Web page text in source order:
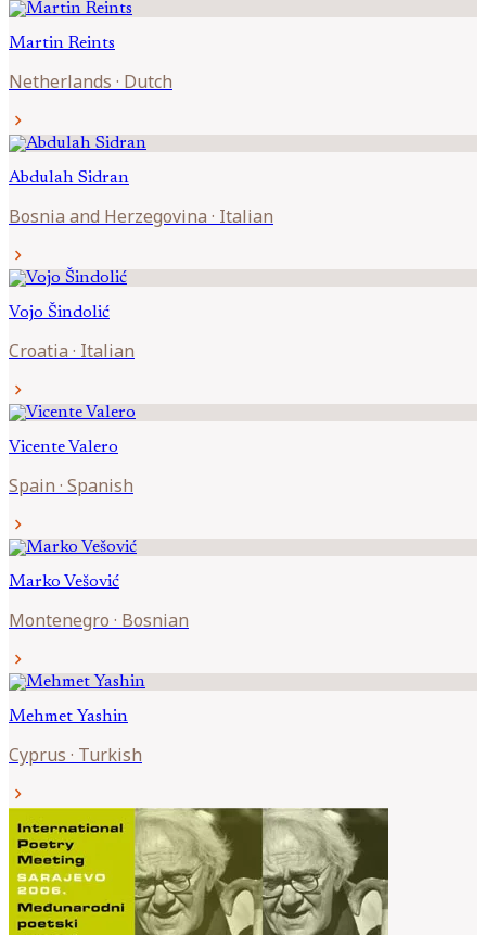
Martin Reints
Netherlands · Dutch
chevron_right
Abdulah Sidran
Bosnia and Herzegovina · Italian
chevron_right
Vojo Šindolić
Croatia · Italian
chevron_right
Vicente Valero
Spain · Spanish
chevron_right
Marko Vešović
Montenegro · Bosnian
chevron_right
Mehmet Yashin
Cyprus · Turkish
chevron_right